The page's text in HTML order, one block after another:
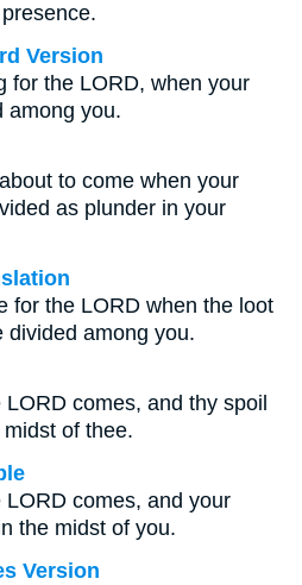
Version
for the LORD, when your
among you.
to come when your
as plunder in your
for the LORD when the loot
divided among you.
comes, and thy spoil
of thee.
comes, and your
the midst of you.
Version